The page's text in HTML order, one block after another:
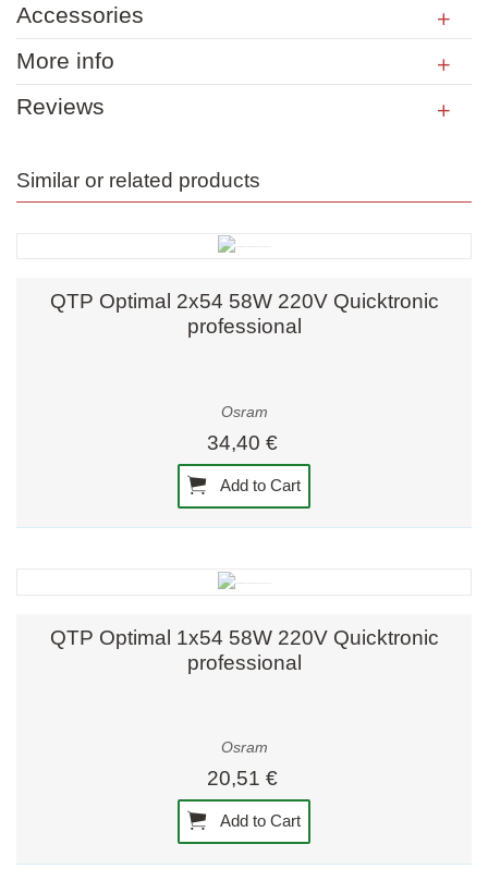
Accessories
More info
Reviews
Similar or related products
QTP Optimal 2x54 58W 220V Quicktronic
professional
Osram
34,40 €
Add to Cart
QTP Optimal 1x54 58W 220V Quicktronic
professional
Osram
20,51 €
Add to Cart